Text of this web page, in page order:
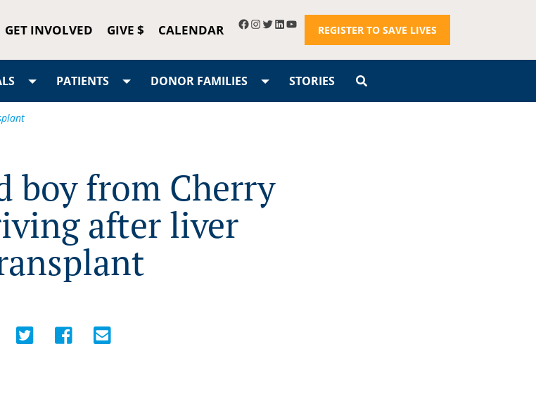
GET INVOLVED GIVE $ CALENDAR REGISTER TO SAVE LIVES
PATIENTS DONOR FAMILIES STORIES
boy from Cherry
after liver